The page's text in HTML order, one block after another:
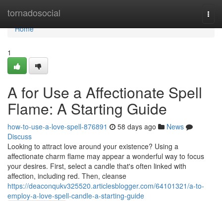
tornadosocial
Home
Home
1
A for Use a Affectionate Spell
Flame: A Starting Guide
how-to-use-a-love-spell-876891 58 days ago
News
Discuss
Looking to attract love around your existence? Using a
affectionate charm flame may appear a wonderful way to focus
your desires. First, select a candle that's often linked with
affection, including red. Then, cleanse
https://deaconqukv325520.articlesblogger.com/64101321/a-to-
employ-a-love-spell-candle-a-starting-guide